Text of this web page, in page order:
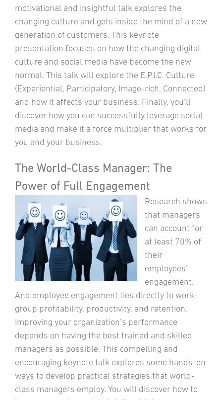
motivational and insightful talk explores the
changing culture and gets inside the mind of a new
generation of customers. This keynote
presentation focuses on how the changing digital
culture and social media have become the new
normal. This talk will explore the E.P.I.C. Culture
(Experiential, Participatory, Image-rich, Connected)
and how it affects your business. Finally, you’ll
discover how you can successfully leverage social
media and make it a force multiplier that works for
you and your business.
The World-Class Manager: The
Power of Full Engagement
Research shows
that managers
can account for
at least 70% of
their
employees’
engagement.
And employee engagement ties directly to work-
group profitability, productivity, and retention.
Improving your organization’s performance
depends on having the best trained and skilled
managers as possible. This compelling and
encouraging keynote talk explores some hands-on
ways to develop practical strategies that world-
class managers employ. You will discover how to